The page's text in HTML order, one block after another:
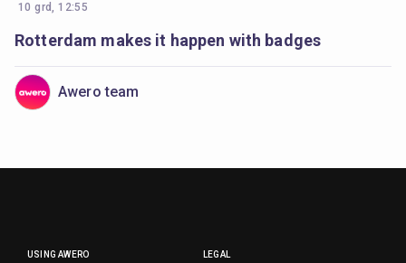
10 grd, 12:55
Rotterdam makes it happen with badges
Awero team
USING AWERO LEGAL